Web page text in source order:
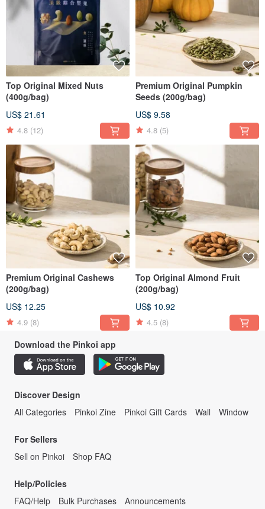
Top Original Mixed Nuts
(400g/bag)
US$ 21.61
4.8 (12)
Premium Original Pumpkin
Seeds (200g/bag)
US$ 9.58
4.8 (5)
Premium Original Cashews
(200g/bag)
US$ 12.25
4.9 (8)
Top Original Almond Fruit
(200g/bag)
US$ 10.92
4.5 (8)
Download the Pinkoi app
Discover Design
All Categories
Pinkoi Zine Pinkoi Gift Cards Wall Window
For Sellers
Sell on Pinkoi
Shop FAQ
Help/Policies
FAQ/Help
Bulk Purchases Announcements